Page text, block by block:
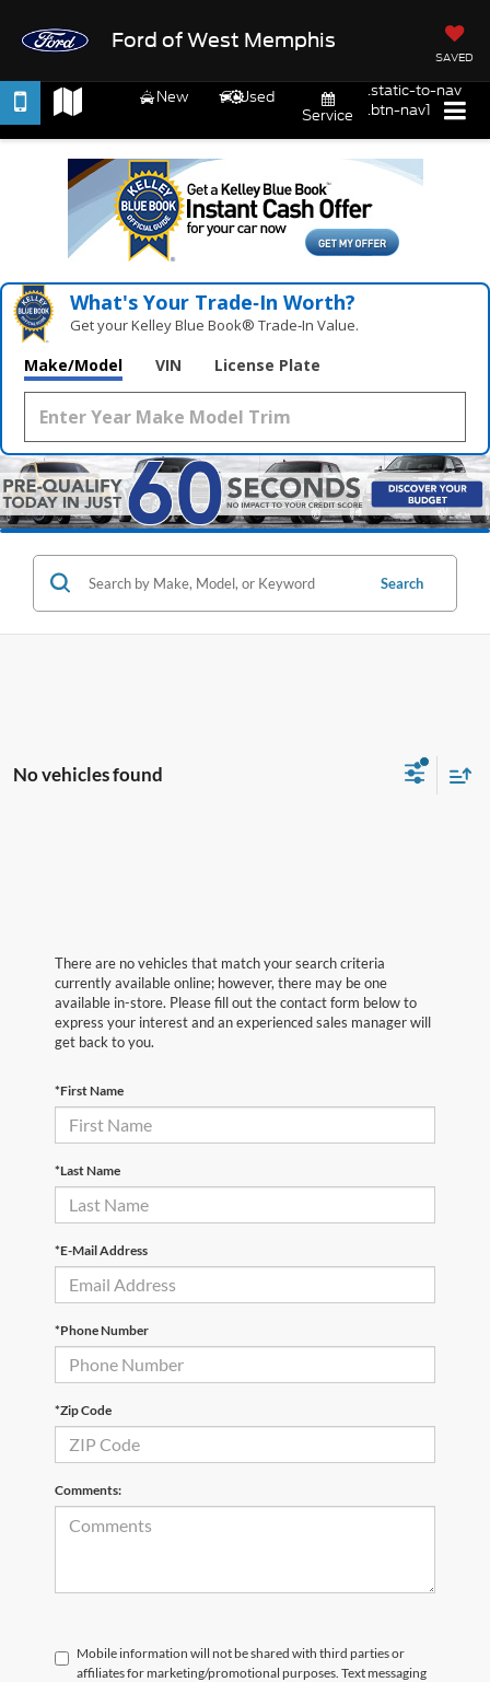
Ford of West Memphis
SAVED
New
Used
Service
.static-to-nav
.btn-nav1
What's Your Trade‑In Worth?
Get your Kelley Blue Book® Trade‑In Value.
Make/Model VIN License Plate
Search
No vehicles found
There are no vehicles that match your search criteria
currently available online; however, there may be one
available in-store. Please fill out the contact form below to
express your interest and an experienced sales manager will
get back to you.
*First Name
*Last Name
*E-Mail Address
*Phone Number
*Zip Code
Comments:
Mobile information will not be shared with third parties or
affiliates for marketing/promotional purposes. Text messaging